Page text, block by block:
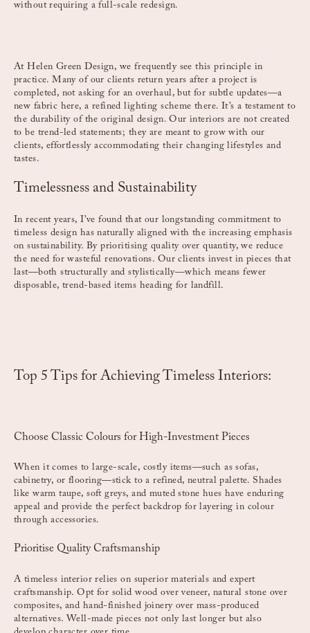
without requiring a full-scale redesign.
At Helen Green Design, we frequently see this principle in
practice. Many of our clients return years after a project is
completed, not asking for an overhaul, but for subtle updates—a
new fabric here, a refined lighting scheme there. It’s a testament to
the durability of the original design. Our interiors are not created
to be trend-led statements; they are meant to grow with our
clients, effortlessly accommodating their changing lifestyles and
tastes.
Timelessness and Sustainability
In recent years, I’ve found that our longstanding commitment to
timeless design has naturally aligned with the increasing emphasis
on sustainability. By prioritising quality over quantity, we reduce
the need for wasteful renovations. Our clients invest in pieces that
last—both structurally and stylistically—which means fewer
disposable, trend-based items heading for landfill.
Top 5 Tips for Achieving Timeless Interiors:
Choose Classic Colours for High-Investment Pieces
When it comes to large-scale, costly items—such as sofas,
cabinetry, or flooring—stick to a refined, neutral palette. Shades
like warm taupe, soft greys, and muted stone hues have enduring
appeal and provide the perfect backdrop for layering in colour
through accessories.
Prioritise Quality Craftsmanship
A timeless interior relies on superior materials and expert
craftsmanship. Opt for solid wood over veneer, natural stone over
composites, and hand-finished joinery over mass-produced
alternatives. Well-made pieces not only last longer but also